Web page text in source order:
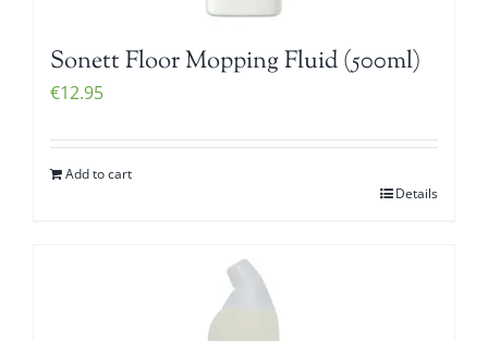
Sonett Floor Mopping Fluid (500ml)
€12.95
Add to cart
Details